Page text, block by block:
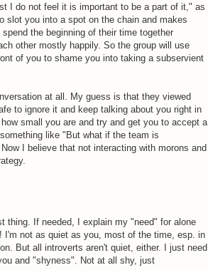
I do not feel it is important to be a part of it," as
slot you into a spot on the chain and makes
the beginning of their time together
other mostly happily. So the group will use
of you to shame you into taking a subservient
at all. My guess is that they viewed
to ignore it and keep talking about you right in
small you are and try and get you to accept a
like "But what if the team is
I believe that not interacting with morons and
thing. If needed, I explain my "need" for alone
not as quiet as you, most of the time, esp. in
But all introverts aren't quiet, either. I just need
and "shyness". Not at all shy, just